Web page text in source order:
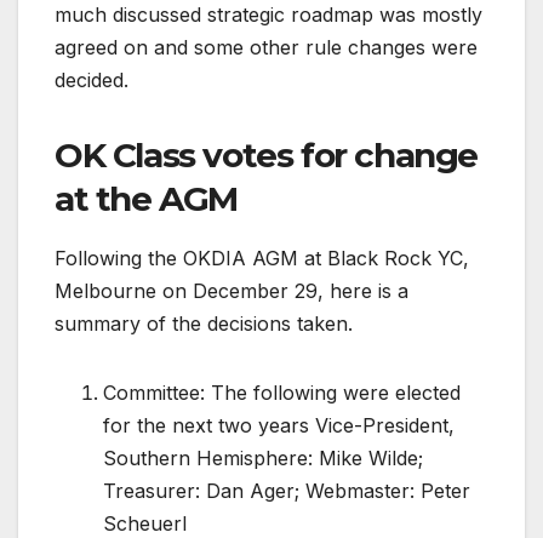
much discussed strategic roadmap was mostly
agreed on and some other rule changes were
decided.
OK Class votes for change
at the AGM
Following the OKDIA AGM at Black Rock YC,
Melbourne on December 29, here is a
summary of the decisions taken.
Committee: The following were elected
for the next two years Vice-President,
Southern Hemisphere: Mike Wilde;
Treasurer: Dan Ager; Webmaster: Peter
Scheuerl